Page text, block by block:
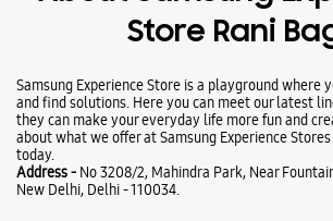
Ratings & Reviews VIEW ALL
10-03-2026
Super fabulous
Satish Dhingra